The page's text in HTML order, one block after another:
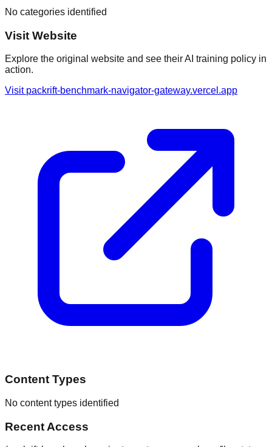
No categories identified
Visit Website
Explore the original website and see their AI training policy in
action.
Visit packrift-benchmark-navigator-gateway.vercel.app
Content Types
No content types identified
Recent Access